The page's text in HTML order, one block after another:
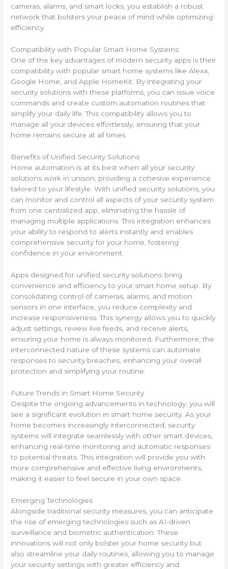
cameras, alarms, and smart locks, you establish a robust
network that bolsters your peace of mind while optimizing
efficiency.
Compatibility with Popular Smart Home Systems
One of the key advantages of modern security apps is their
compatibility with popular smart home systems like Alexa,
Google Home, and Apple HomeKit. By integrating your
security solutions with these platforms, you can issue voice
commands and create custom automation routines that
simplify your daily life. This compatibility allows you to
manage all your devices effortlessly, ensuring that your
home remains secure at all times.
Benefits of Unified Security Solutions
Home automation is at its best when all your security
solutions work in unison, providing a cohesive experience
tailored to your lifestyle. With unified security solutions, you
can monitor and control all aspects of your security system
from one centralized app, eliminating the hassle of
managing multiple applications. This integration enhances
your ability to respond to alerts instantly and enables
comprehensive security for your home, fostering
confidence in your environment.
Apps designed for unified security solutions bring
convenience and efficiency to your smart home setup. By
consolidating control of cameras, alarms, and motion
sensors in one interface, you reduce complexity and
increase responsiveness. This synergy allows you to quickly
adjust settings, review live feeds, and receive alerts,
ensuring your home is always monitored. Furthermore, the
interconnected nature of these systems can automate
responses to security breaches, enhancing your overall
protection and simplifying your routine.
Future Trends in Smart Home Security
Despite the ongoing advancements in technology, you will
see a significant evolution in smart home security. As your
home becomes increasingly interconnected, security
systems will integrate seamlessly with other smart devices,
enhancing real-time monitoring and automatic responses
to potential threats. This integration will provide you with
more comprehensive and effective living environments,
making it easier to feel secure in your own space.
Emerging Technologies
Alongside traditional security measures, you can anticipate
the rise of emerging technologies such as AI-driven
surveillance and biometric authentication. These
innovations will not only bolster your home security but
also streamline your daily routines, allowing you to manage
your security settings with greater efficiency and